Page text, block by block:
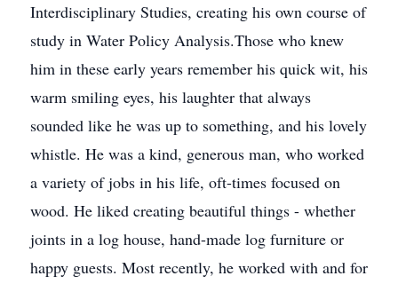
Interdisciplinary Studies, creating his own course of
study in Water Policy Analysis.Those who knew
him in these early years remember his quick wit, his
warm smiling eyes, his laughter that always
sounded like he was up to something, and his lovely
whistle. He was a kind, generous man, who worked
a variety of jobs in his life, oft-times focused on
wood. He liked creating beautiful things - whether
joints in a log house, hand-made log furniture or
happy guests. Most recently, he worked with and for